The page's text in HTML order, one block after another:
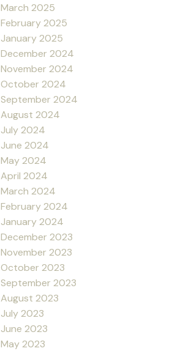
March 2025
February 2025
January 2025
December 2024
November 2024
October 2024
September 2024
August 2024
July 2024
June 2024
May 2024
April 2024
March 2024
February 2024
January 2024
December 2023
November 2023
October 2023
September 2023
August 2023
July 2023
June 2023
May 2023